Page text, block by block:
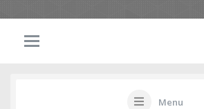
Menu